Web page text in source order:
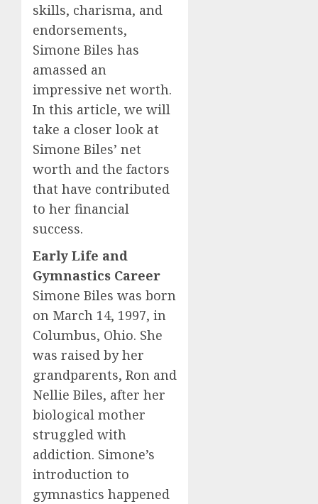
skills, charisma, and
endorsements,
Simone Biles has
amassed an
impressive net worth.
In this article, we will
take a closer look at
Simone Biles’ net
worth and the factors
that have contributed
to her financial
success.
Early Life and
Gymnastics Career
Simone Biles was born
on March 14, 1997, in
Columbus, Ohio. She
was raised by her
grandparents, Ron and
Nellie Biles, after her
biological mother
struggled with
addiction. Simone’s
introduction to
gymnastics happened